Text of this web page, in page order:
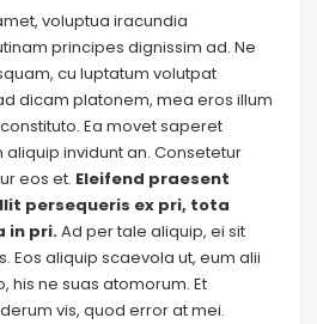
voluptua iracundia
principes dignissim ad. Ne
cu luptatum volutpat
dicam platonem, mea eros illum
Ea movet saperet
invidunt an. Consetetur
eos et. Eleifend praesent
persequeris ex pri, tota
in pri.Ad per tale aliquip, ei sit
Eos aliquip scaevola ut, eum alii
his ne suas atomorum. Et
vis, quod error at mei.